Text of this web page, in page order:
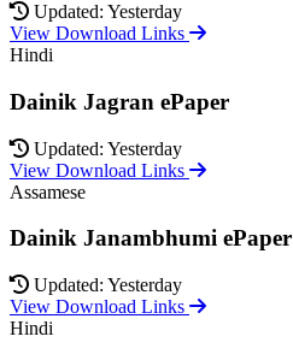
Updated: Yesterday
View Download Links
Hindi
Dainik Jagran ePaper
Updated: Yesterday
View Download Links
Assamese
Dainik Janambhumi ePaper
Updated: Yesterday
View Download Links
Hindi